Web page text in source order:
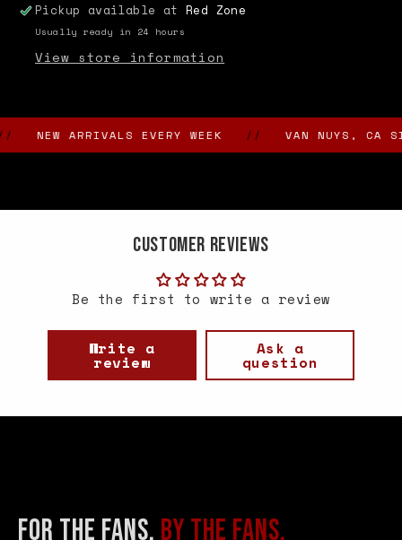
Pickup available at Red Zone
Usually ready in 24 hours
View store information
NEW ARRIVALS EVERY WEEK VAN NUYS, CA
Customer Reviews
Be the first to write a review
Write a
review
Ask a
question
FOR THE FANS. BY THE FANS.